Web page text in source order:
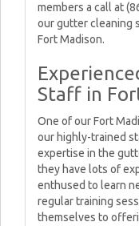
members a call at
our gutter cleaning
Fort Madison.
Staff in
One of our Fort
our highly-trained
expertise in the
they have lots of
enthused to learn
regular training
themselves to